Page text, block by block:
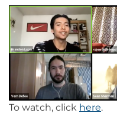
To watch, click here.